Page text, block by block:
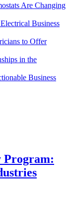
Are Changing
Business
to Offer
in the
Business
Program: